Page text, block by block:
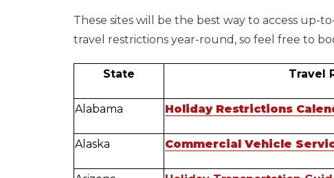
These sites will be the best way to access up-
travel restrictions year-round, so feel free to
State Travel
Alabama Holiday Restrictions
Alaska Commercial Vehicle